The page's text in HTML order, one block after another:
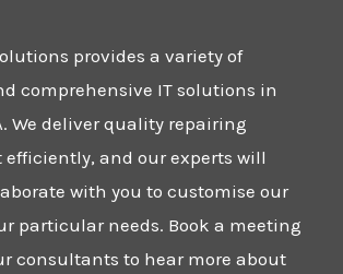
provides a variety of
comprehensive IT solutions in
We deliver quality repairing
efficiently, and our experts will
with you to customise our
particular needs. Book a meeting
consultants to hear more about